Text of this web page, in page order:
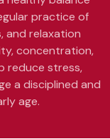
practice of
and relaxation
concentration,
reduce stress,
a disciplined and
age.